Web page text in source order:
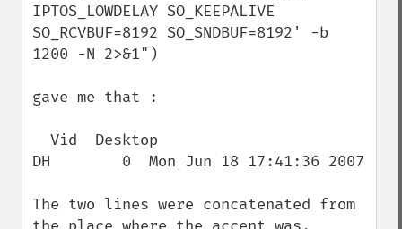
IPTOS_LOWDELAY SO_KEEPALIVE
SO_RCVBUF=8192 SO_SNDBUF=8192' -b
1200 -N 2>&1")
gave me that :
DH        0  Mon Jun 18 17:41:36 2007
The two lines were concatenated from